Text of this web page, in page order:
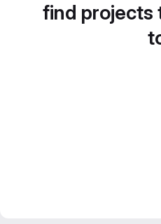
find projects